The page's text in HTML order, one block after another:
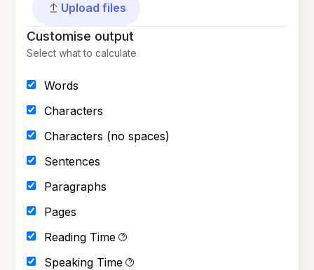
Upload files
Customise output
Select what to calculate
Words
Characters
Characters (no spaces)
Sentences
Paragraphs
Pages
Reading Time
?
Speaking Time ?